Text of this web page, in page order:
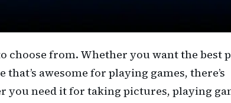
choose from. Whether you want the best
awesome for playing games, there’s
need it for taking pictures, playing